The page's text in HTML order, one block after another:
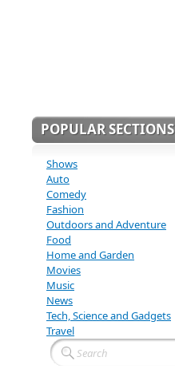
POPULAR SECTIONS
Shows
Auto
Comedy
Fashion
Outdoors and Adventure
Food
Home and Garden
Movies
Music
News
Tech, Science and Gadgets
Travel